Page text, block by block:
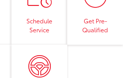
Schedule
Service
Get Pre-
Qualified